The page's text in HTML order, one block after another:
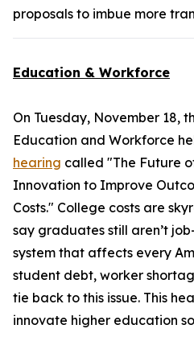
proposals to imbue more
Education & Workforce
On Tuesday, November 18,
Education and Workforce
hearing called "The Future
Innovation to Improve
Costs." College costs are
say graduates still aren’t
system that affects every
student debt, worker
tie back to this issue. This
innovate higher education